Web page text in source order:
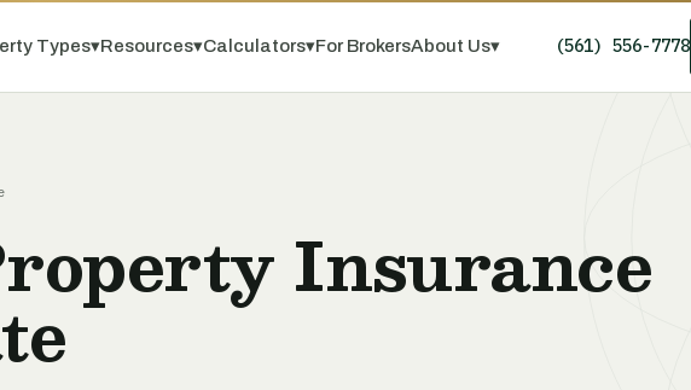
Types▾Resources▾Calculators▾For BrokersAbout Us▾ (561) 556-7778
Insurance